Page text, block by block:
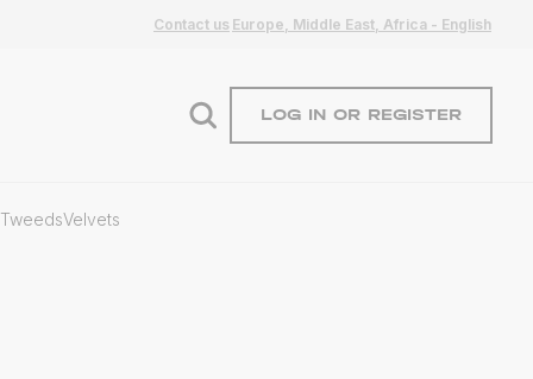
Contact us Europe, Middle East, Africa - English
LOG IN OR REGISTER
TweedsVelvets